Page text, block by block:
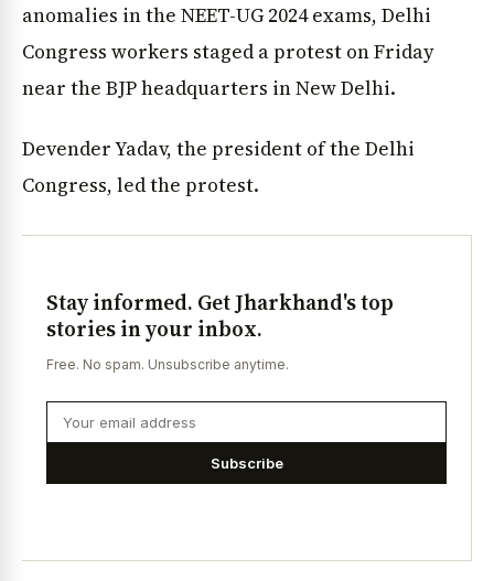
anomalies in the NEET-UG 2024 exams, Delhi
Congress workers staged a protest on Friday
near the BJP headquarters in New Delhi.
Devender Yadav, the president of the Delhi
Congress, led the protest.
Stay informed. Get Jharkhand's top
stories in your inbox.
Free. No spam. Unsubscribe anytime.
Subscribe